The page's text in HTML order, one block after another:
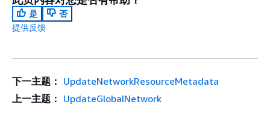
是
否
提供反馈
下一主题： UpdateNetworkResourceMetadata
上一主题： UpdateGlobalNetwork